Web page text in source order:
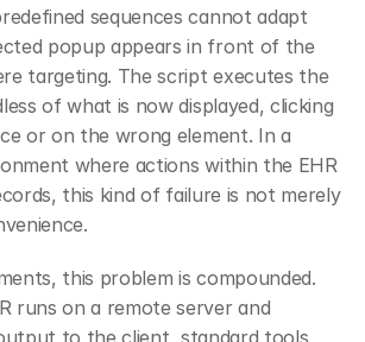
sequences cannot adapt
popup appears in front of the
targeting. The script executes the
of what is now displayed, clicking
or on the wrong element. In a
where actions within the EHR
this kind of failure is not merely
this problem is compounded.
runs on a remote server and
to the client, standard tools